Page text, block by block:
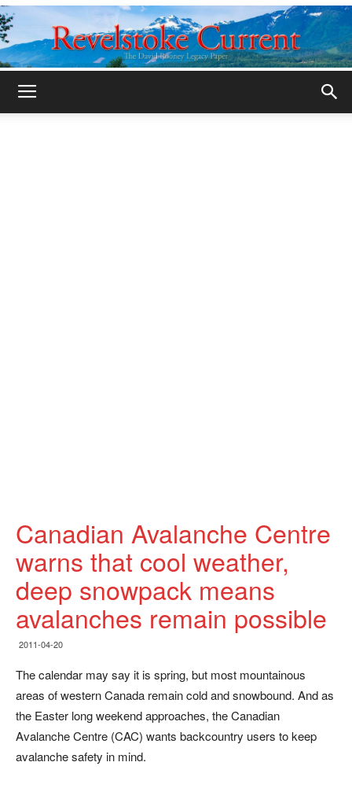
Canadian Avalanche Centre
warns that cool weather,
deep snowpack means
avalanches remain possible
2011-04-20
The calendar may say it is spring, but most mountainous
areas of western Canada remain cold and snowbound. And as
the Easter long weekend approaches, the Canadian
Avalanche Centre (CAC) wants backcountry users to keep
avalanche safety in mind.